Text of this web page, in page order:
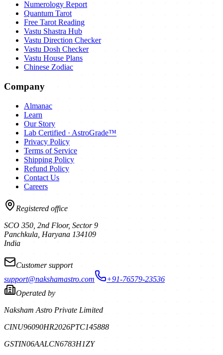
Numerology Report
Quantum Tarot
Free Tarot Reading
Vastu Shastra Hub
Vastu Direction Checker
Vastu Dosh Checker
Vastu House Plans
Chinese Zodiac
Company
Almanac
Learn
Our Story
Lab Certified · AstroGrade™
Privacy Policy
Terms of Service
Shipping Policy
Refund Policy
Contact Us
Careers
Registered office
SCO 350, 2nd Floor, Sector 9
Panchkula Haryana 134109
India
Customer support
support@nakshamastro.com
+91-76579-23536
Operated by
Naksham Astro Private Limited
CINU96090HR2026PTC145888
GSTIN06AALCN6783H1ZY